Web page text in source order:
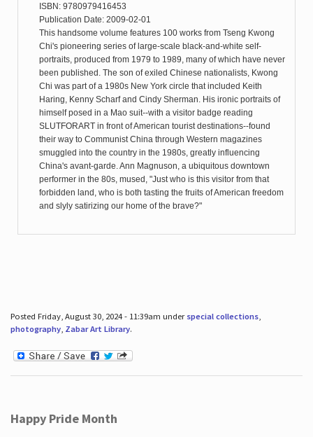
ISBN: 9780979416453
Publication Date: 2009-02-01
This handsome volume features 100 works from Tseng Kwong
Chi's pioneering series of large-scale black-and-white self-
portraits, produced from 1979 to 1989, many of which have never
been published. The son of exiled Chinese nationalists, Kwong
Chi was part of a 1980s New York circle that included Keith
Haring, Kenny Scharf and Cindy Sherman. His ironic portraits of
himself posed in a Mao suit--with a visitor badge reading
SLUTFORART in front of American tourist destinations--found
their way to Communist China through Western magazines
smuggled into the country in the 1980s, greatly influencing
China's avant-garde. Ann Magnuson, a ubiquitous downtown
performer in the 80s, mused, "Just who is this visitor from that
forbidden land, who is both tasting the fruits of American freedom
and slyly satirizing our home of the brave?"
Posted Friday, August 30, 2024 - 11:39am under special collections,
photography, Zabar Art Library.
Happy Pride Month